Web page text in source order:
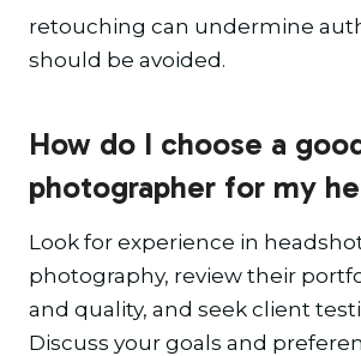
retouching can undermine
should be avoided.
How do I choose a
photographer for my
Look for experience in
photography, review their
and quality, and seek client
Discuss your goals and